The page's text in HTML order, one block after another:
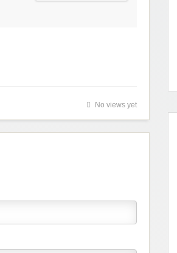
No views yet